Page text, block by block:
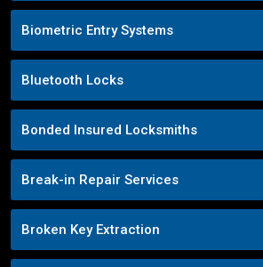
Biometric Entry Systems
Bluetooth Locks
Bonded Insured Locksmiths
Break-in Repair Services
Broken Key Extraction